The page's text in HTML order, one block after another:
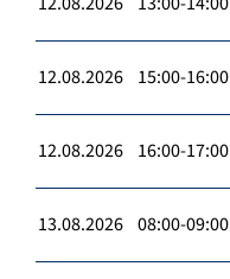
12.08.2026 15:00-16:00
12.08.2026 16:00-17:00
13.08.2026 08:00-09:00